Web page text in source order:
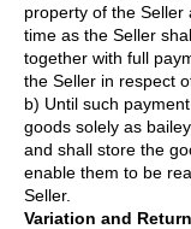
property of the Seller
time as the Seller
together with full
the Seller in respect
b) Until such
goods solely as
and shall store the
enable them to be
Seller.
Variation and